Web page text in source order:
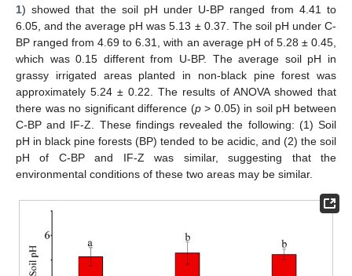
1) showed that the soil pH under U-BP ranged from 4.41 to
6.05, and the average pH was 5.13 ± 0.37. The soil pH under C-
BP ranged from 4.69 to 6.31, with an average pH of 5.28 ± 0.45,
which was 0.15 different from U-BP. The average soil pH in
grassy irrigated areas planted in non-black pine forest was
approximately 5.24 ± 0.22. The results of ANOVA showed that
there was no significant difference (p> 0.05) in soil pH between
C-BP and IF-Z. These findings revealed the following: (1) Soil
pH in black pine forests (BP) tended to be acidic, and (2) the soil
pH of C-BP and IF-Z was similar, suggesting that the
environmental conditions of these two areas may be similar.